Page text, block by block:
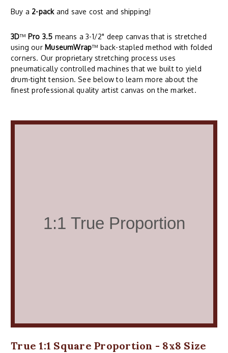
Buy a 2-packand save cost and shipping!
3D™ Pro 3.5 means a 3-1/2" deep canvas that is stretched
using our MuseumWrap™ back-stapled method with folded
corners. Our proprietary stretching process uses
pneumatically controlled machines that we built to yield
drum-tight tension. See below to learn more about the
finest professional quality artist canvas on the market.
True 1:1 Square Proportion - 8x8 Size